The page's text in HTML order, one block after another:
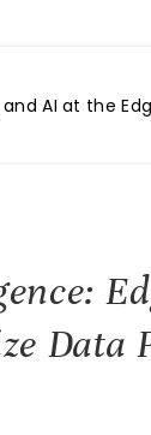
AI at the
Data